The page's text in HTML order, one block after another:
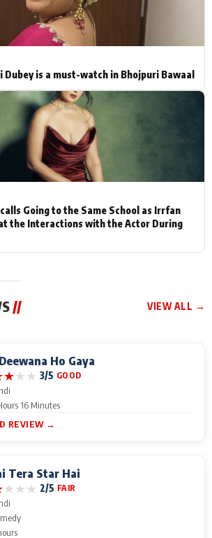
Dubey is a must-watch in Bhojpuri Bawaal
Going to the Same School as Irrfan
the Interactions with the Actor During
// VIEW ALL →
Ho Gaya
★★★ 3/5 GOOD
16 Minutes
REVIEW →
Tera Star Hai
★★★ 2/5 FAIR